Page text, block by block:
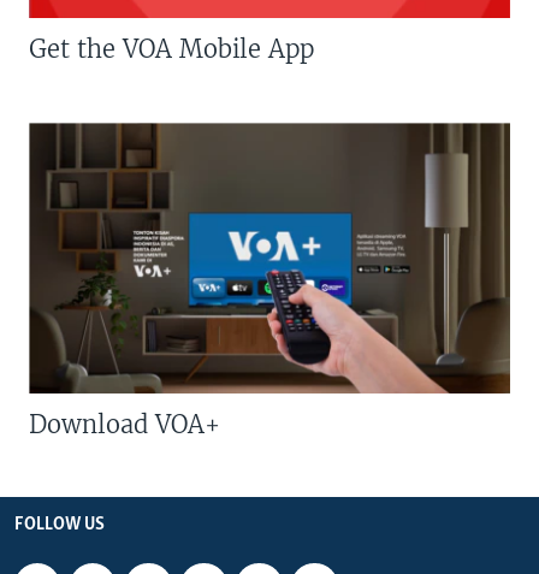
Get the VOA Mobile App
Download VOA+
FOLLOW US